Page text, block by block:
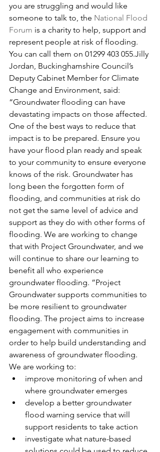
you are struggling and would like
someone to talk to, the National Flood
Forum is a charity to help, support and
represent people at risk of flooding.
You can call them on 01299 403 055.Jilly
Jordan, Buckinghamshire Council’s
Deputy Cabinet Member for Climate
Change and Environment, said:
“Groundwater flooding can have
devastating impacts on those affected.
One of the best ways to reduce that
impact is to be prepared. Ensure you
have your flood plan ready and speak
to your community to ensure everyone
knows of the risk. Groundwater has
long been the forgotten form of
flooding, and communities at risk do
not get the same level of advice and
support as they do with other forms of
flooding. We are working to change
that with Project Groundwater, and we
will continue to share our learning to
benefit all who experience
groundwater flooding. ”Project
Groundwater supports communities to
be more resilient to groundwater
flooding. The project aims to increase
engagement with communities in
order to help build understanding and
awareness of groundwater flooding.
We are working to:
improve monitoring of when and
where groundwater emerges
develop a better groundwater
flood warning service that will
support residents to take action
investigate what nature-based